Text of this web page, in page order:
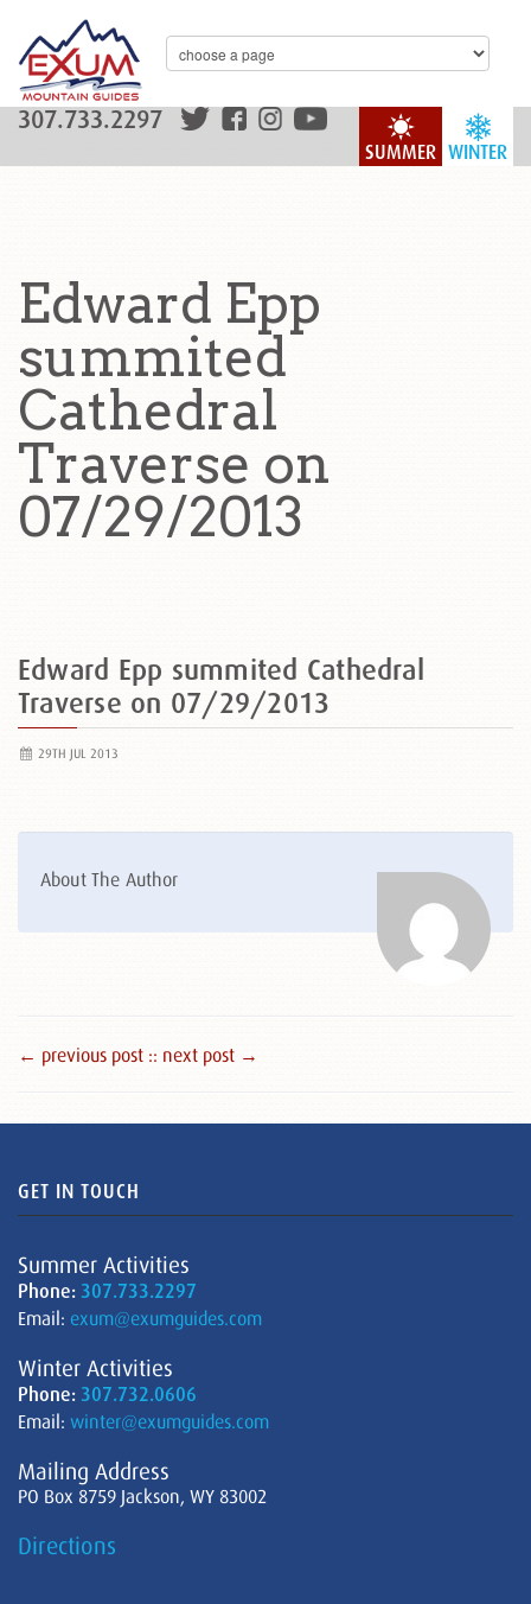
WINTER
SUMMER
307.733.2297
Edward Epp
summited
Cathedral
Traverse on
07/29/2013
Edward Epp summited Cathedral
Traverse on 07/29/2013
29TH JUL 2013
About The Author
← previous post :: next post →
GET IN TOUCH
Summer Activities
Phone: 307.733.2297
Email: exum@exumguides.com
Winter Activities
Phone: 307.732.0606
Email: winter@exumguides.com
Mailing Address
PO Box 8759 Jackson, WY 83002
Directions